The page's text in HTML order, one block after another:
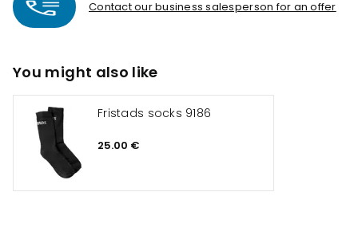
Contact our business salesperson for an offer
You might also like
Fristads socks 9186
25.00 €